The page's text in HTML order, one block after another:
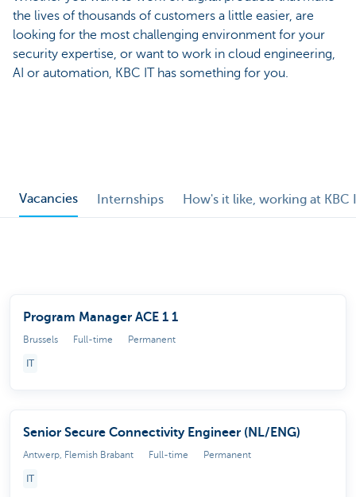
the lives of thousands of customers a little easier, are
looking for the most challenging environment for your
security expertise, or want to work in cloud engineering,
AI or automation, KBC IT has something for you.
Vacancies Internships How's it like, working at KBC
Program Manager ACE 1 1
Brussels Full-time Permanent
IT
Senior Secure Connectivity Engineer (NL/ENG)
Antwerp, Flemish Brabant Full-time Permanent
IT